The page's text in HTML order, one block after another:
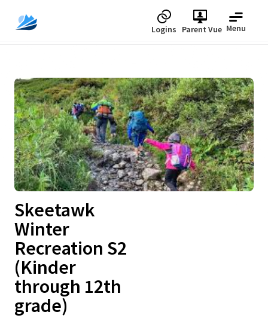
Logins Parent Vue Menu
Upcoming
Skeetawk
Winter
Recreation S2
(Kinder
through 12th
grade)